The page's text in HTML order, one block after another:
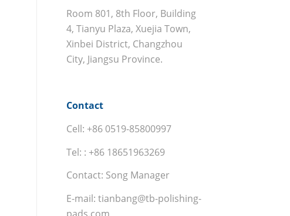
Room 801, 8th Floor, Building
4, Tianyu Plaza, Xuejia Town,
Xinbei District, Changzhou
City, Jiangsu Province.
Contact
Cell: +86 0519-85800997
Tel: : +86 18651963269
Contact: Song Manager
E-mail: tianbang@tb-polishing-